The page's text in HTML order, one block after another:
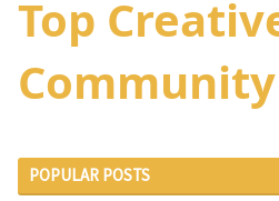
Top
POPULAR POSTS